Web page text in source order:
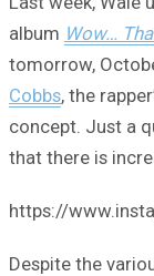
album Wow…
tomorrow,
Cobbs, the
concept. Just a
that there is
https://
Despite the